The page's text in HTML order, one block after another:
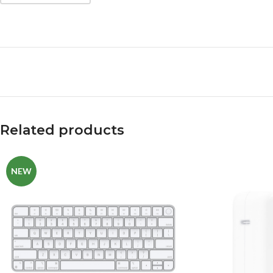
Related products
NEW